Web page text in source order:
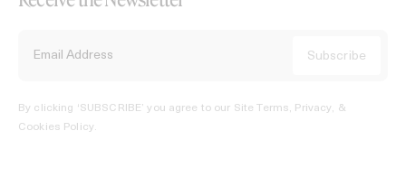
By clicking ‘SUBSCRIBE’ you agree to our Site Terms, Privacy, &
Cookies Policy.